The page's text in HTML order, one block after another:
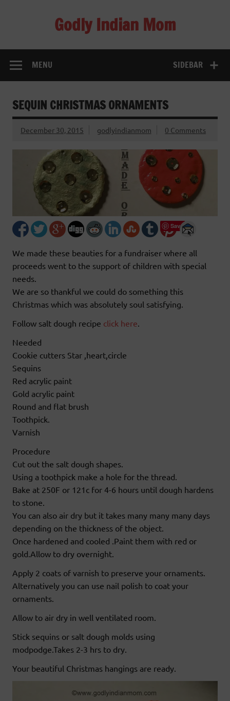
Godly Indian Mom
SIDEBAR
MENU
SEQUIN CHRISTMAS ORNAMENTS
December 30, 2015 godlyindianmom 0 Comments
Save
We made these beauties for a fundraiser where all
proceeds went to the support of children with special
needs.
We are so thankful we could do something this
Christmas which was absolutely soul satisfying.
Follow salt dough recipe click here.
Needed
Cookie cutters Star ,heart,circle
Sequins
Red acrylic paint
Gold acrylic paint
Round and flat brush
Toothpick.
Varnish
Procedure
Cut out the salt dough shapes.
Using a toothpick make a hole for the thread.
Bake at 250F or 121c for 4-6 hours until dough hardens
to stone.
You can also air dry but it takes many many many days
depending on the thickness of the object.
Once hardened and cooled .Paint them with red or
gold.Allow to dry overnight.
Apply 2 coats of varnish to preserve your ornaments.
Alternatively you can use nail polish to coat your
ornaments.
Allow to air dry in well ventilated room.
Stick sequins or salt dough molds using
modpodge.Takes 2-3 hrs to dry.
Your beautiful Christmas hangings are ready.